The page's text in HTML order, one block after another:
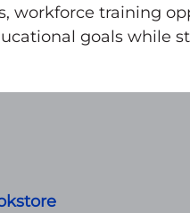
workforce training
goals while